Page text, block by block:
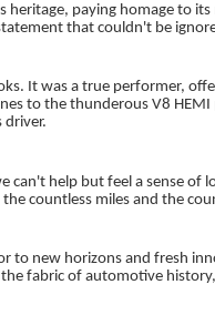
heritage, paying homage to
that couldn't be
It was a true performer,
to the thunderous V8
driver.
can't help but feel a sense
countless miles and the
to new horizons and fresh
fabric of automotive